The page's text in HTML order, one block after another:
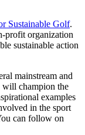
Sustainable Golf.
profit organization
sustainable action
mainstream and
will champion the
examples
in the sport
can follow on